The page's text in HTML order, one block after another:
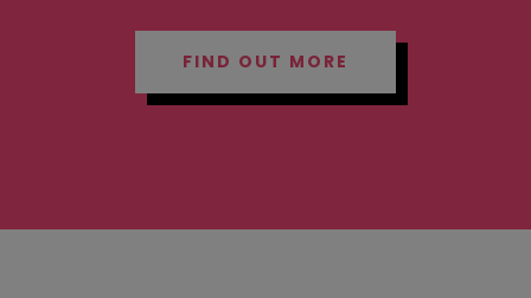
FIND OUT MORE